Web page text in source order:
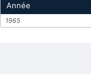
Année
1965